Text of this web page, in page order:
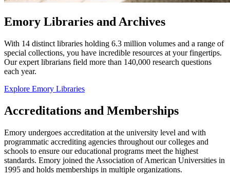
Emory Libraries and Archives
With 14 distinct libraries holding 6.3 million volumes and a range of
special collections, you have incredible resources at your fingertips.
Our expert librarians field more than 140,000 research questions
each year.
Explore Emory Libraries
Accreditations and Memberships
Emory undergoes accreditation at the university level and with
programmatic accrediting agencies throughout our colleges and
schools to ensure our educational programs meet the highest
standards. Emory joined the Association of American Universities in
1995 and holds memberships in multiple organizations.